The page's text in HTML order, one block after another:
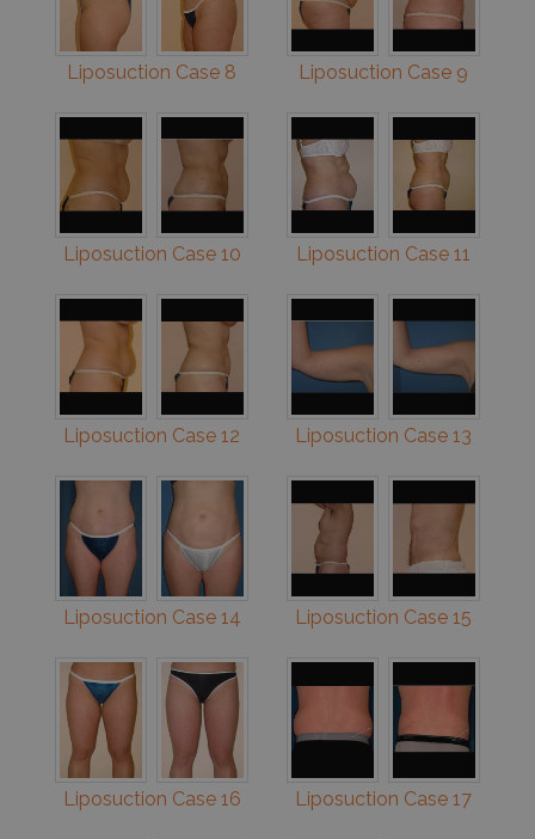
Liposuction Case 8 Liposuction Case 9
Liposuction Case 10 Liposuction Case 11
Liposuction Case 12 Liposuction Case 13
Liposuction Case 14 Liposuction Case 15
Liposuction Case 16 Liposuction Case 17